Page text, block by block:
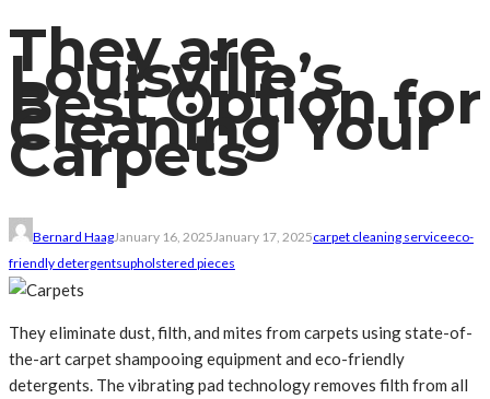
They are
Louisville’s
Best Option for
Cleaning Your
Carpets
Bernard HaagJanuary 16, 2025 January 17, 2025carpet cleaning serviceeco-
friendly detergentsupholstered pieces
They eliminate dust, filth, and mites from carpets using state-of-
the-art carpet shampooing equipment and eco-friendly
detergents. The vibrating pad technology removes filth from all